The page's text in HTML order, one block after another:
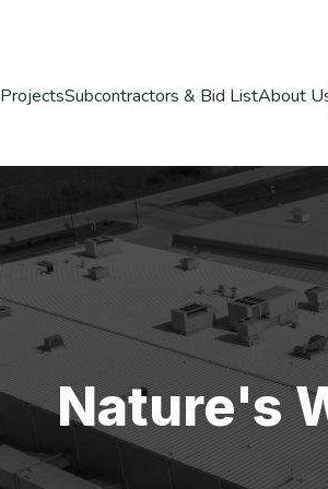
ProjectsSubcontractors & Bid ListAbout
Nature's